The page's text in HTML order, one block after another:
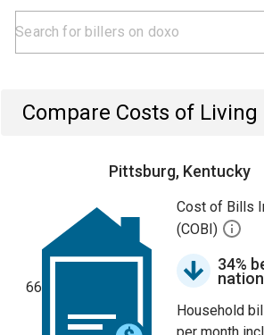
Compare Costs of Living
Pittsburg, Kentucky
66
Cost of Bills
(COBI)
34%
Household